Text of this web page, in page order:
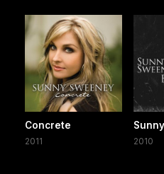
Concrete
2011 2010